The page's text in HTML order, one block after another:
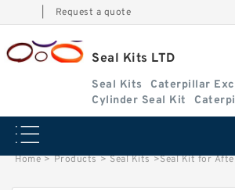
Request a quote
Seal Kits LTD
Seal Kits
Caterpillar
Cylinder Seal Kit
Seal Kits
Home > Products > Seal Kits >Seal Kit for Aftermarket